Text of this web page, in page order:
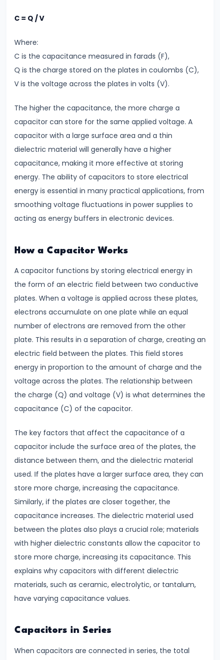
Current
Differences
#6
Magnetic
Current
Biot-
Law
Ampere’s
Electrostatic
Understanding
Coulomb’s
Gravitational
Law
Differences
Similarities
#10
C = Q / V
Where:
C is the capacitance measured in farads (F),
Q is the charge stored on the plates in coulombs (C),
V is the voltage across the plates in volts (V).
The higher the capacitance, the more charge a
capacitor can store for the same applied voltage. A
capacitor with a large surface area and a thin
dielectric material will generally have a higher
capacitance, making it more effective at storing
energy. The ability of capacitors to store electrical
energy is essential in many practical applications, from
smoothing voltage fluctuations in power supplies to
acting as energy buffers in electronic devices.
How a Capacitor Works
A capacitor functions by storing electrical energy in
the form of an electric field between two conductive
plates. When a voltage is applied across these plates,
electrons accumulate on one plate while an equal
number of electrons are removed from the other
plate. This results in a separation of charge, creating an
electric field between the plates. This field stores
energy in proportion to the amount of charge and the
voltage across the plates. The relationship between
the charge (Q) and voltage (V) is what determines the
capacitance (C) of the capacitor.
The key factors that affect the capacitance of a
capacitor include the surface area of the plates, the
distance between them, and the dielectric material
used. If the plates have a larger surface area, they can
store more charge, increasing the capacitance.
Similarly, if the plates are closer together, the
capacitance increases. The dielectric material used
between the plates also plays a crucial role; materials
with higher dielectric constants allow the capacitor to
store more charge, increasing its capacitance. This
explains why capacitors with different dielectric
materials, such as ceramic, electrolytic, or tantalum,
have varying capacitance values.
Capacitors in Series
When capacitors are connected in series, the total